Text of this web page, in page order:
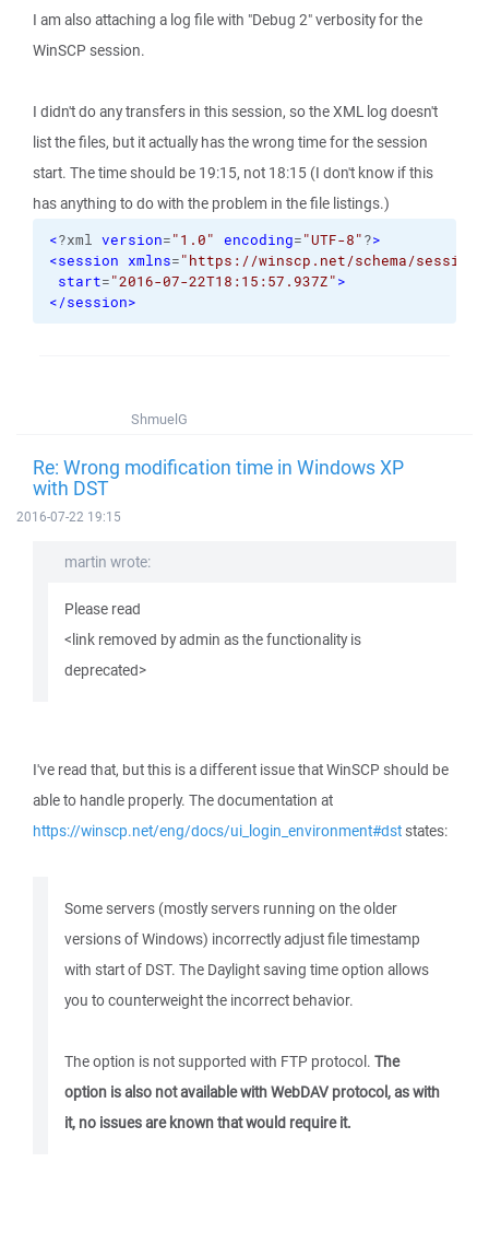
I am also attaching a log file with "Debug 2" verbosity for the
WinSCP session.
I didn't do any transfers in this session, so the XML log doesn't
list the files, but it actually has the wrong time for the session
start. The time should be 19:15, not 18:15 (I don't know if this
has anything to do with the problem in the file listings.)
<?xml version="1.0" encoding="UTF-8"?>
<session xmlns="https://winscp.net/schema/
start="2016-07-22T18:15:57.937Z">
</session>
ShmuelG
Re: Wrong modification time in Windows XP
with DST
2016-07-22 19:15
martin wrote:
Please read
<link removed by admin as the functionality is
deprecated>
I've read that, but this is a different issue that WinSCP should be
able to handle properly. The documentation at
https://winscp.net/eng/docs/ui_login_environment#dststates:
Some servers (mostly servers running on the older
versions of Windows) incorrectly adjust file timestamp
with start of DST. The Daylight saving time option allows
you to counterweight the incorrect behavior.
The option is not supported with FTP protocol. The
option is also not available with WebDAV protocol, as with
it, no issues are known that would require it.